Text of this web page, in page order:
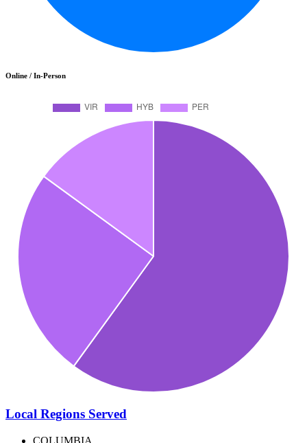
Online / In-Person
Local Regions Served
COLUMBIA